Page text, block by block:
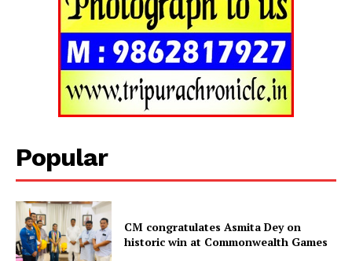
SUBSCRIBE NOW
Menu
Home
Contact us
Popular
CM congratulates Asmita Dey on
historic win at Commonwealth Games